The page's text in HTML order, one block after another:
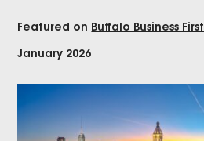
Featured on Buffalo Business First
January 2026